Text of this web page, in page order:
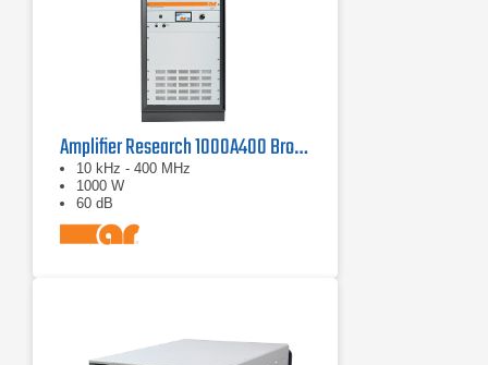
Amplifier Research 1000A400 Broadband RF Amplifier | 10 kHz - 400 MHz, 1000 W
10 kHz - 400 MHz
1000 W
60 dB